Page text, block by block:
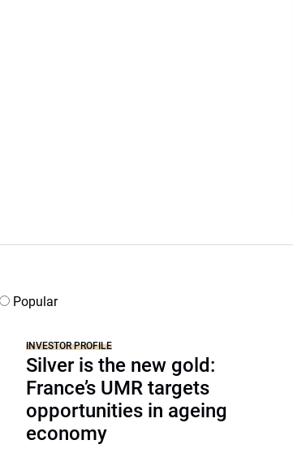
Popular
INVESTOR PROFILE
Silver is the new gold:
France’s UMR targets
opportunities in ageing
economy